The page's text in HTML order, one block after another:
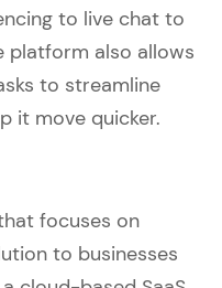
to live chat to
platform also allows
to streamline
it move quicker.
focuses on
to businesses